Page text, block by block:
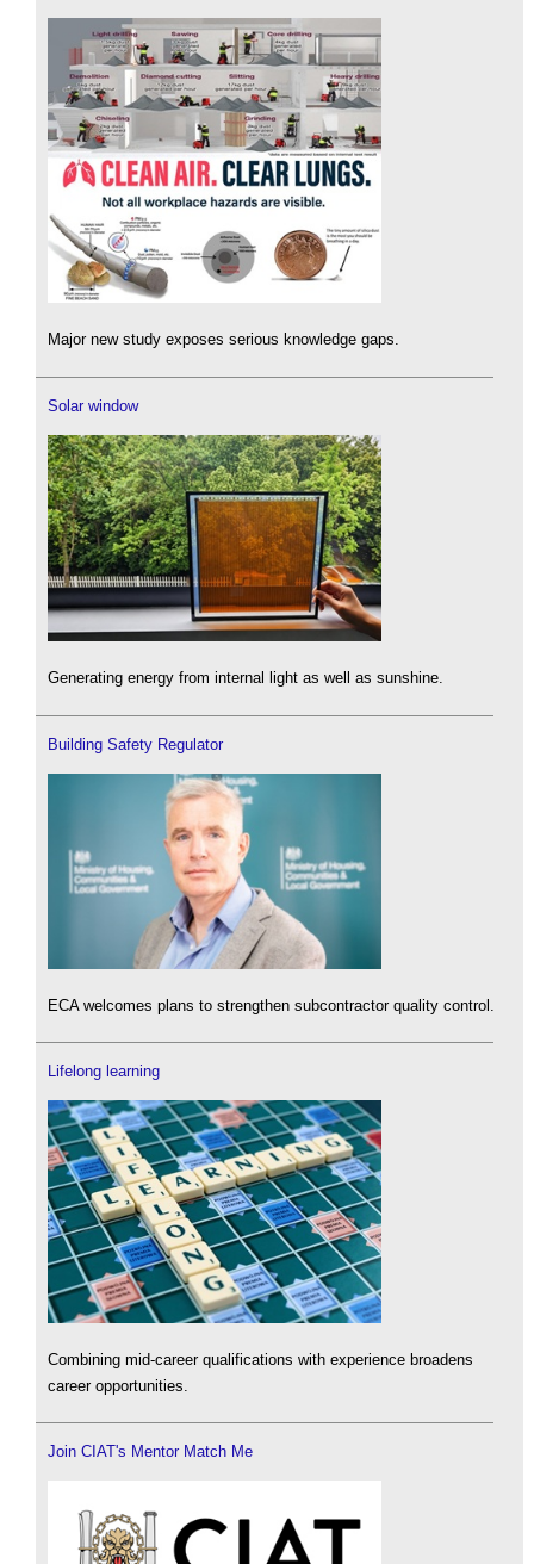
Major new study exposes serious knowledge gaps.
Solar window
Generating energy from internal light as well as sunshine.
Building Safety Regulator
ECA welcomes plans to strengthen subcontractor quality control.
Lifelong learning
Combining mid-career qualifications with experience broadens
career opportunities.
Join CIAT's Mentor Match Me